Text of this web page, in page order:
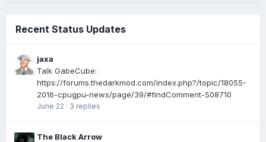
Recent Status Updates
jaxa
Talk GabeCube:
https://forums.thedarkmod.com/index.php?/topic/18055-
2016-cpugpu-news/page/39/#findComment-508710
June 22 · 3 replies
The Black Arrow